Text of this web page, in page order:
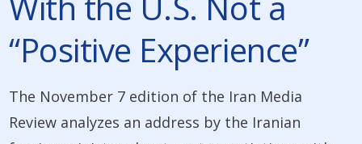
“Positive Experience”
The November 7 edition of the Iran Media
Review analyzes an address by the Iranian